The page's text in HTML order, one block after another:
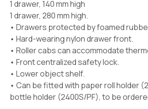
1 drawer, 140 mm high
1 drawer, 280 mm high.
• Drawers protected by foamed
• Hard-wearing nylon drawer front.
• Roller cabs can accommodate
• Front centralized safety lock.
• Lower object shelf.
• Can be fitted with paper roll holder
bottle holder (2400S/PF), to be